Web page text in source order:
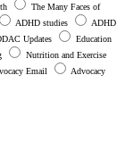
The Many Faces of
ADHD studies
ADHD
Updates
Education
Nutrition and Exercise
Email
Advocacy